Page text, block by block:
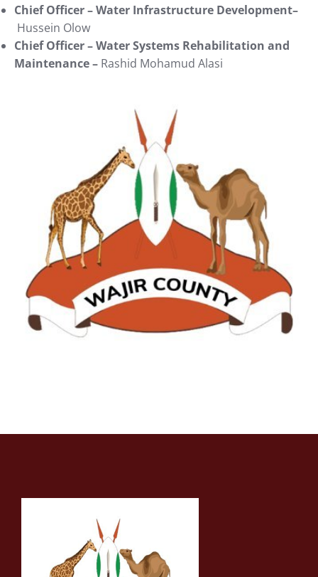
Chief Officer –Water Infrastructure Development–
Hussein Olow
Chief Officer –Water Systems Rehabilitation and
Maintenance – Rashid Mohamud Alasi